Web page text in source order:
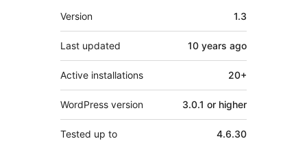
Meta
Version 1.3
Last updated 10 years ago
Active installations 20+
WordPress version 3.0.1 or higher
Tested up to 4.6.30